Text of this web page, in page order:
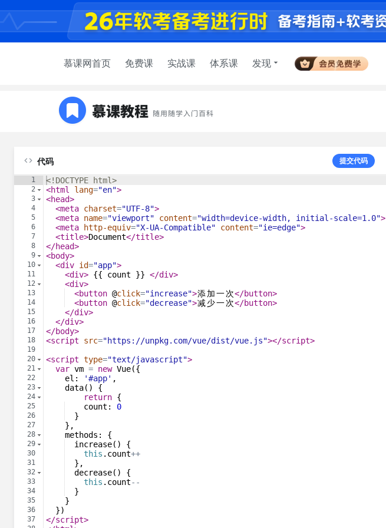
慕课网首页 免费课 实战课 体系课 发现
代码 提交代码
1
2
3
4
5
6
7
8
9
10
11
12
13
14
15
16
17
18
19
20
21
22
23
24
25
26
27
28
29
30
31
32
33
34
35
36
37
<! DOCTYPE html>
<html lang="en">
<head>
<meta charset="UTF-8">
<meta name="viewport" content="width=device-width, initial-scale=1.0">
<meta http-equiv="X-UA-Compatible" content="ie=edge">
<title>Document</title>
</head>
<body>
<div id="app">
<div> {{ count }} </div>
<div>
<button @click="increase">添加一次</button>
<button @click="decrease">减少一次</button>
</div>
</div>
</body>
<script src="https://unpkg.com/vue/dist/vue.js"></script>
<script type="text/javascript">
var vm = new Vue({
el : '#app' ,
data( )
{
return {
count :
0
}
} ,
methods :
{
increase( )
{
this . count++
} ,
decrease( )
{
this . count--
}
}
})
</script>